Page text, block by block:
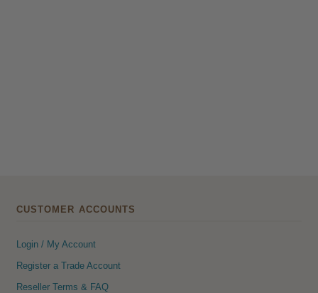
CUSTOMER ACCOUNTS
Login / My Account
Register a Trade Account
Reseller Terms & FAQ